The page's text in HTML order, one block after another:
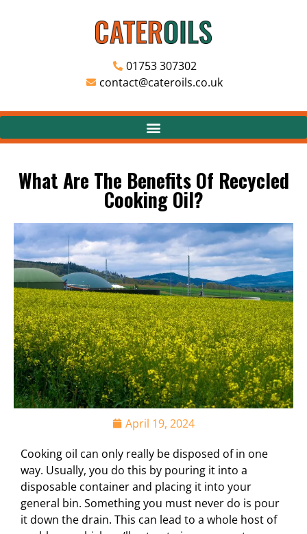
01753 307302
contact@cateroils.co.uk
What Are The Benefits Of Recycled
Cooking Oil?
April 19, 2024
Cooking oil can only really be disposed of in one
way. Usually, you do this by pouring it into a
disposable container and placing it into your
general bin. Something you must never do is pour
it down the drain. This can lead to a whole host of